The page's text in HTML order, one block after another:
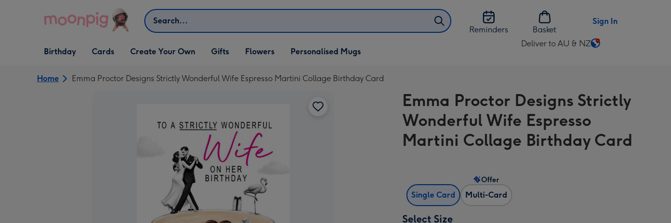
Search
Reminders
Basket
Sign In
Open Birthday
dropdown
Birthday
Open Cards
dropdown
Cards
Open Create Your Own
dropdown
Create Your Own
Open Gifts
dropdown
Gifts Flowers Personalised Mugs
Deliver to AU & NZ
Change
AU
&
NZ
Home Emma Proctor Designs Strictly Wonderful Wife Espresso Martini Collage Birthday Card
Emma Proctor Designs Strictly
Wonderful Wife Espresso
Martini Collage Birthday Card
Single Card Multi-Card
Offer
Select Size